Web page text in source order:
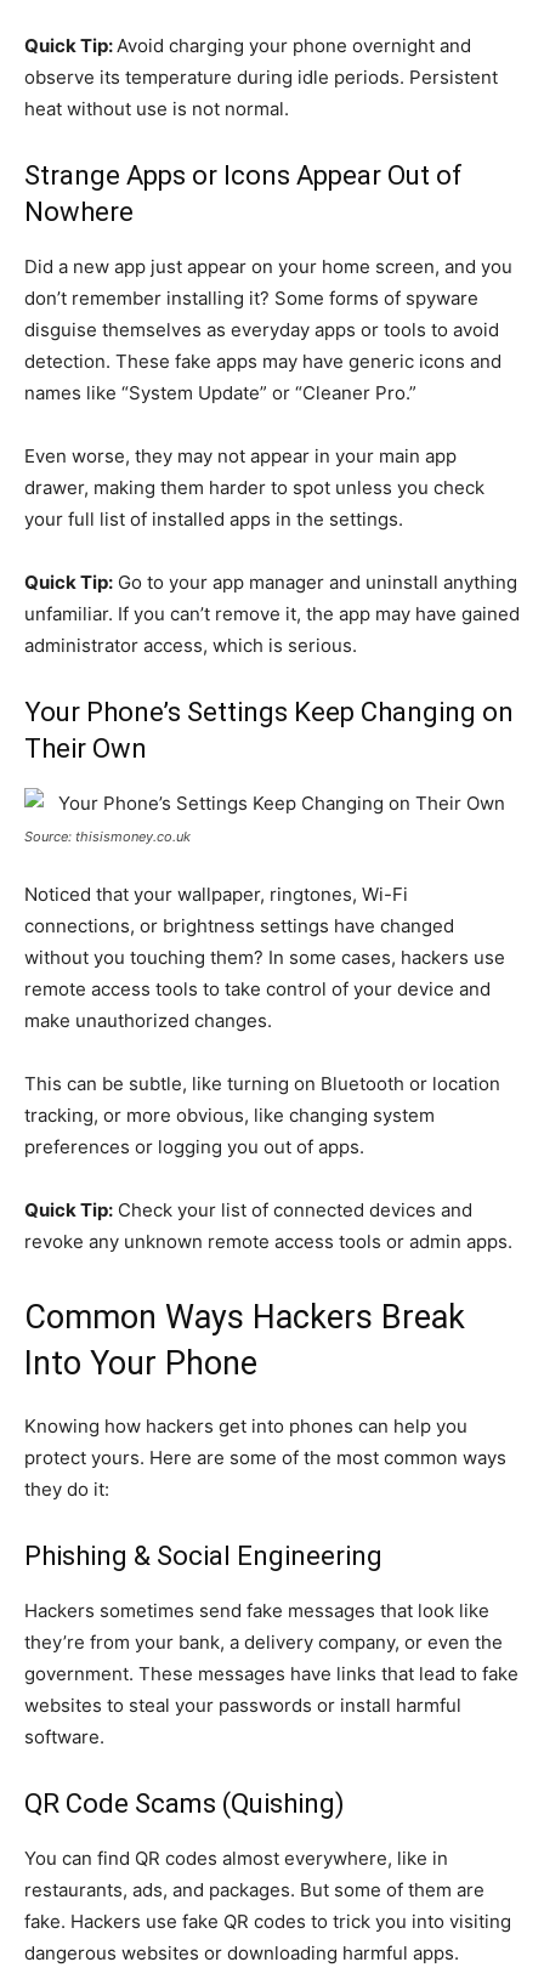
Quick Tip:Avoid charging your phone overnight and
observe its temperature during idle periods. Persistent
heat without use is not normal.
Strange Apps or Icons Appear Out of
Nowhere
Did a new app just appear on your home screen, and you
don’t remember installing it? Some forms of spyware
disguise themselves as everyday apps or tools to avoid
detection. These fake apps may have generic icons and
names like “System Update” or “Cleaner Pro.”
Even worse, they may not appear in your main app
drawer, making them harder to spot unless you check
your full list of installed apps in the settings.
Quick Tip: Go to your app manager and uninstall anything
unfamiliar. If you can’t remove it, the app may have gained
administrator access, which is serious.
Your Phone’s Settings Keep Changing on
Their Own
Source: thisismoney.co.uk
Noticed that your wallpaper, ringtones, Wi-Fi
connections, or brightness settings have changed
without you touching them? In some cases, hackers use
remote access tools to take control of your device and
make unauthorized changes.
This can be subtle, like turning on Bluetooth or location
tracking, or more obvious, like changing system
preferences or logging you out of apps.
Quick Tip: Check your list of connected devices and
revoke any unknown remote access tools or admin apps.
Common Ways Hackers Break
Into Your Phone
Knowing how hackers get into phones can help you
protect yours. Here are some of the most common ways
they do it:
Phishing & Social Engineering
Hackers sometimes send fake messages that look like
they’re from your bank, a delivery company, or even the
government. These messages have links that lead to fake
websites to steal your passwords or install harmful
software.
QR Code Scams (Quishing)
You can find QR codes almost everywhere, like in
restaurants, ads, and packages. But some of them are
fake. Hackers use fake QR codes to trick you into visiting
dangerous websites or downloading harmful apps.